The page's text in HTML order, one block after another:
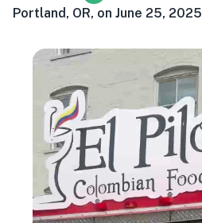
Portland, OR, on June 25, 2025